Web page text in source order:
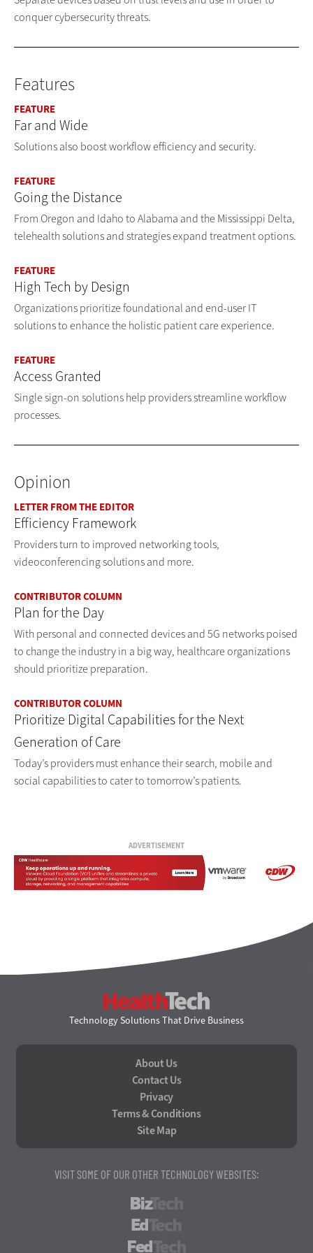
conquer cybersecurity threats.
Features
FEATURE
Far and Wide
Solutions also boost workflow efficiency and security.
FEATURE
Going the Distance
From Oregon and Idaho to Alabama and the Mississippi Delta,
telehealth solutions and strategies expand treatment options.
FEATURE
High Tech by Design
Organizations prioritize foundational and end-user IT
solutions to enhance the holistic patient care experience.
FEATURE
Access Granted
Single sign-on solutions help providers streamline workflow
processes.
Opinion
LETTER FROM THE EDITOR
Efficiency Framework
Providers turn to improved networking tools,
videoconferencing solutions and more.
CONTRIBUTOR COLUMN
Plan for the Day
With personal and connected devices and 5G networks poised
to change the industry in a big way, healthcare organizations
should prioritize preparation.
CONTRIBUTOR COLUMN
Prioritize Digital Capabilities for the Next
Generation of Care
Today’s providers must enhance their search, mobile and
social capabilities to cater to tomorrow’s patients.
ADVERTISEMENT
Technology Solutions That Drive Business
About Us
Contact Us
Privacy
Terms & Conditions
Site Map
VISIT SOME OF OUR OTHER TECHNOLOGY WEBSITES: